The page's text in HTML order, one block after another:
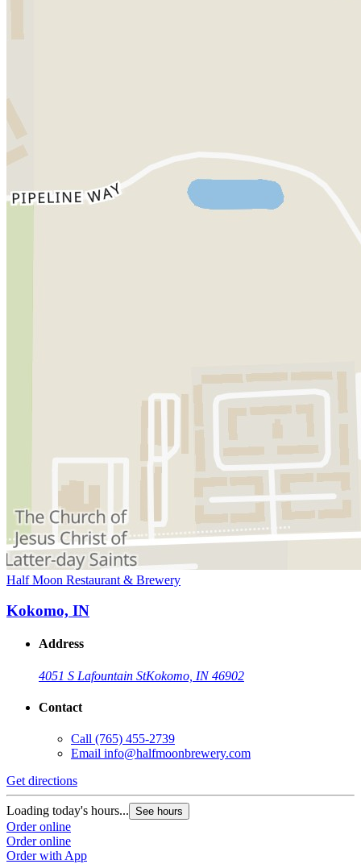
Half Moon Restaurant & Brewery
Kokomo, IN
Address
4051 S Lafountain StKokomo, IN 46902
Contact
Call (765) 455-2739
Email info@halfmoonbrewery.com
Get directions
Loading today's hours... See hours
Order online
Order online
Order with App